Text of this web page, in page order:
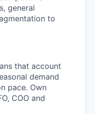
general
to
that account
demand
pace. Own
COO and